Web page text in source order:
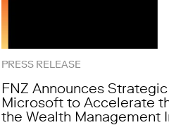
PRESS RELEASE
FNZ Announces
Microsoft to Accelerate
the Wealth Management